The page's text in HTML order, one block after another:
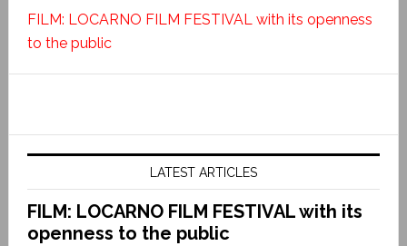
FILM: LOCARNO FILM FESTIVAL with its openness
to the public
LATEST ARTICLES
FILM: LOCARNO FILM FESTIVAL with its
openness to the public